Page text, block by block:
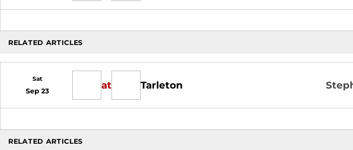
RELATED ARTICLES
Sat
Sep 23 at Tarleton
RELATED ARTICLES